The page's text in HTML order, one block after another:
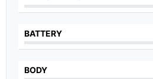
BATTERY
BODY